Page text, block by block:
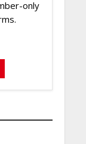
only